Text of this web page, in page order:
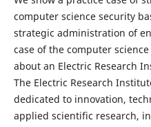
computer science security
strategic administration of
case of the computer
about an Electric Research
The Electric Research
dedicated to innovation,
applied scientific research,